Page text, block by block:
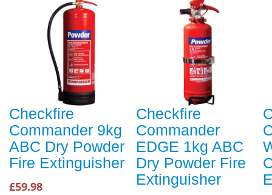
Checkfire
Commander 9kg
ABC Dry Powder
Fire Extinguisher
£59.98
Checkfire
Commander
EDGE 1kg ABC
Dry Powder Fire
Extinguisher